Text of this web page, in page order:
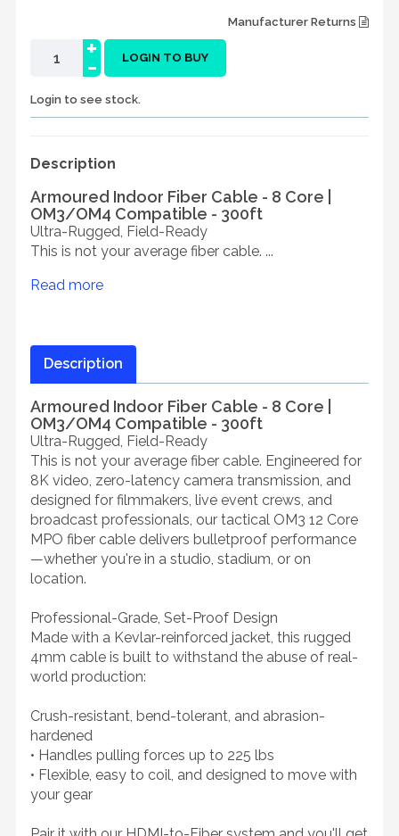
Manufacturer Returns
-
+ LOGIN TO BUY
Login to see stock.
Description
Armoured Indoor Fiber Cable - 8 Core |
OM3/OM4 Compatible - 300ft
Ultra-Rugged, Field-Ready
This is not your average fiber cable. ...
Read more
Description
Armoured Indoor Fiber Cable - 8 Core |
OM3/OM4 Compatible - 300ft
Ultra-Rugged, Field-Ready
This is not your average fiber cable. Engineered for
8K video, zero-latency camera transmission, and
designed for filmmakers, live event crews, and
broadcast professionals, our tactical OM3 12 Core
MPO fiber cable delivers bulletproof performance
—whether you're in a studio, stadium, or on
location.
Professional-Grade, Set-Proof Design
Made with a Kevlar-reinforced jacket, this rugged
4mm cable is built to withstand the abuse of real-
world production:
Crush-resistant, bend-tolerant, and abrasion-
hardened
• Handles pulling forces up to 225 lbs
• Flexible, easy to coil, and designed to move with
your gear